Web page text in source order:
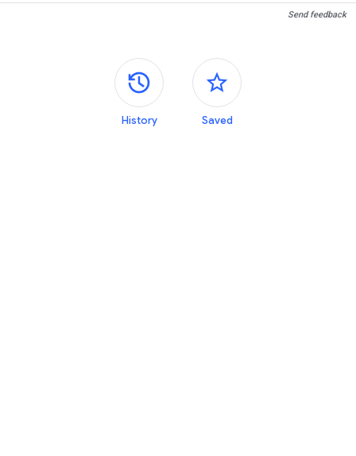
Send feedback
Side panels
History Saved